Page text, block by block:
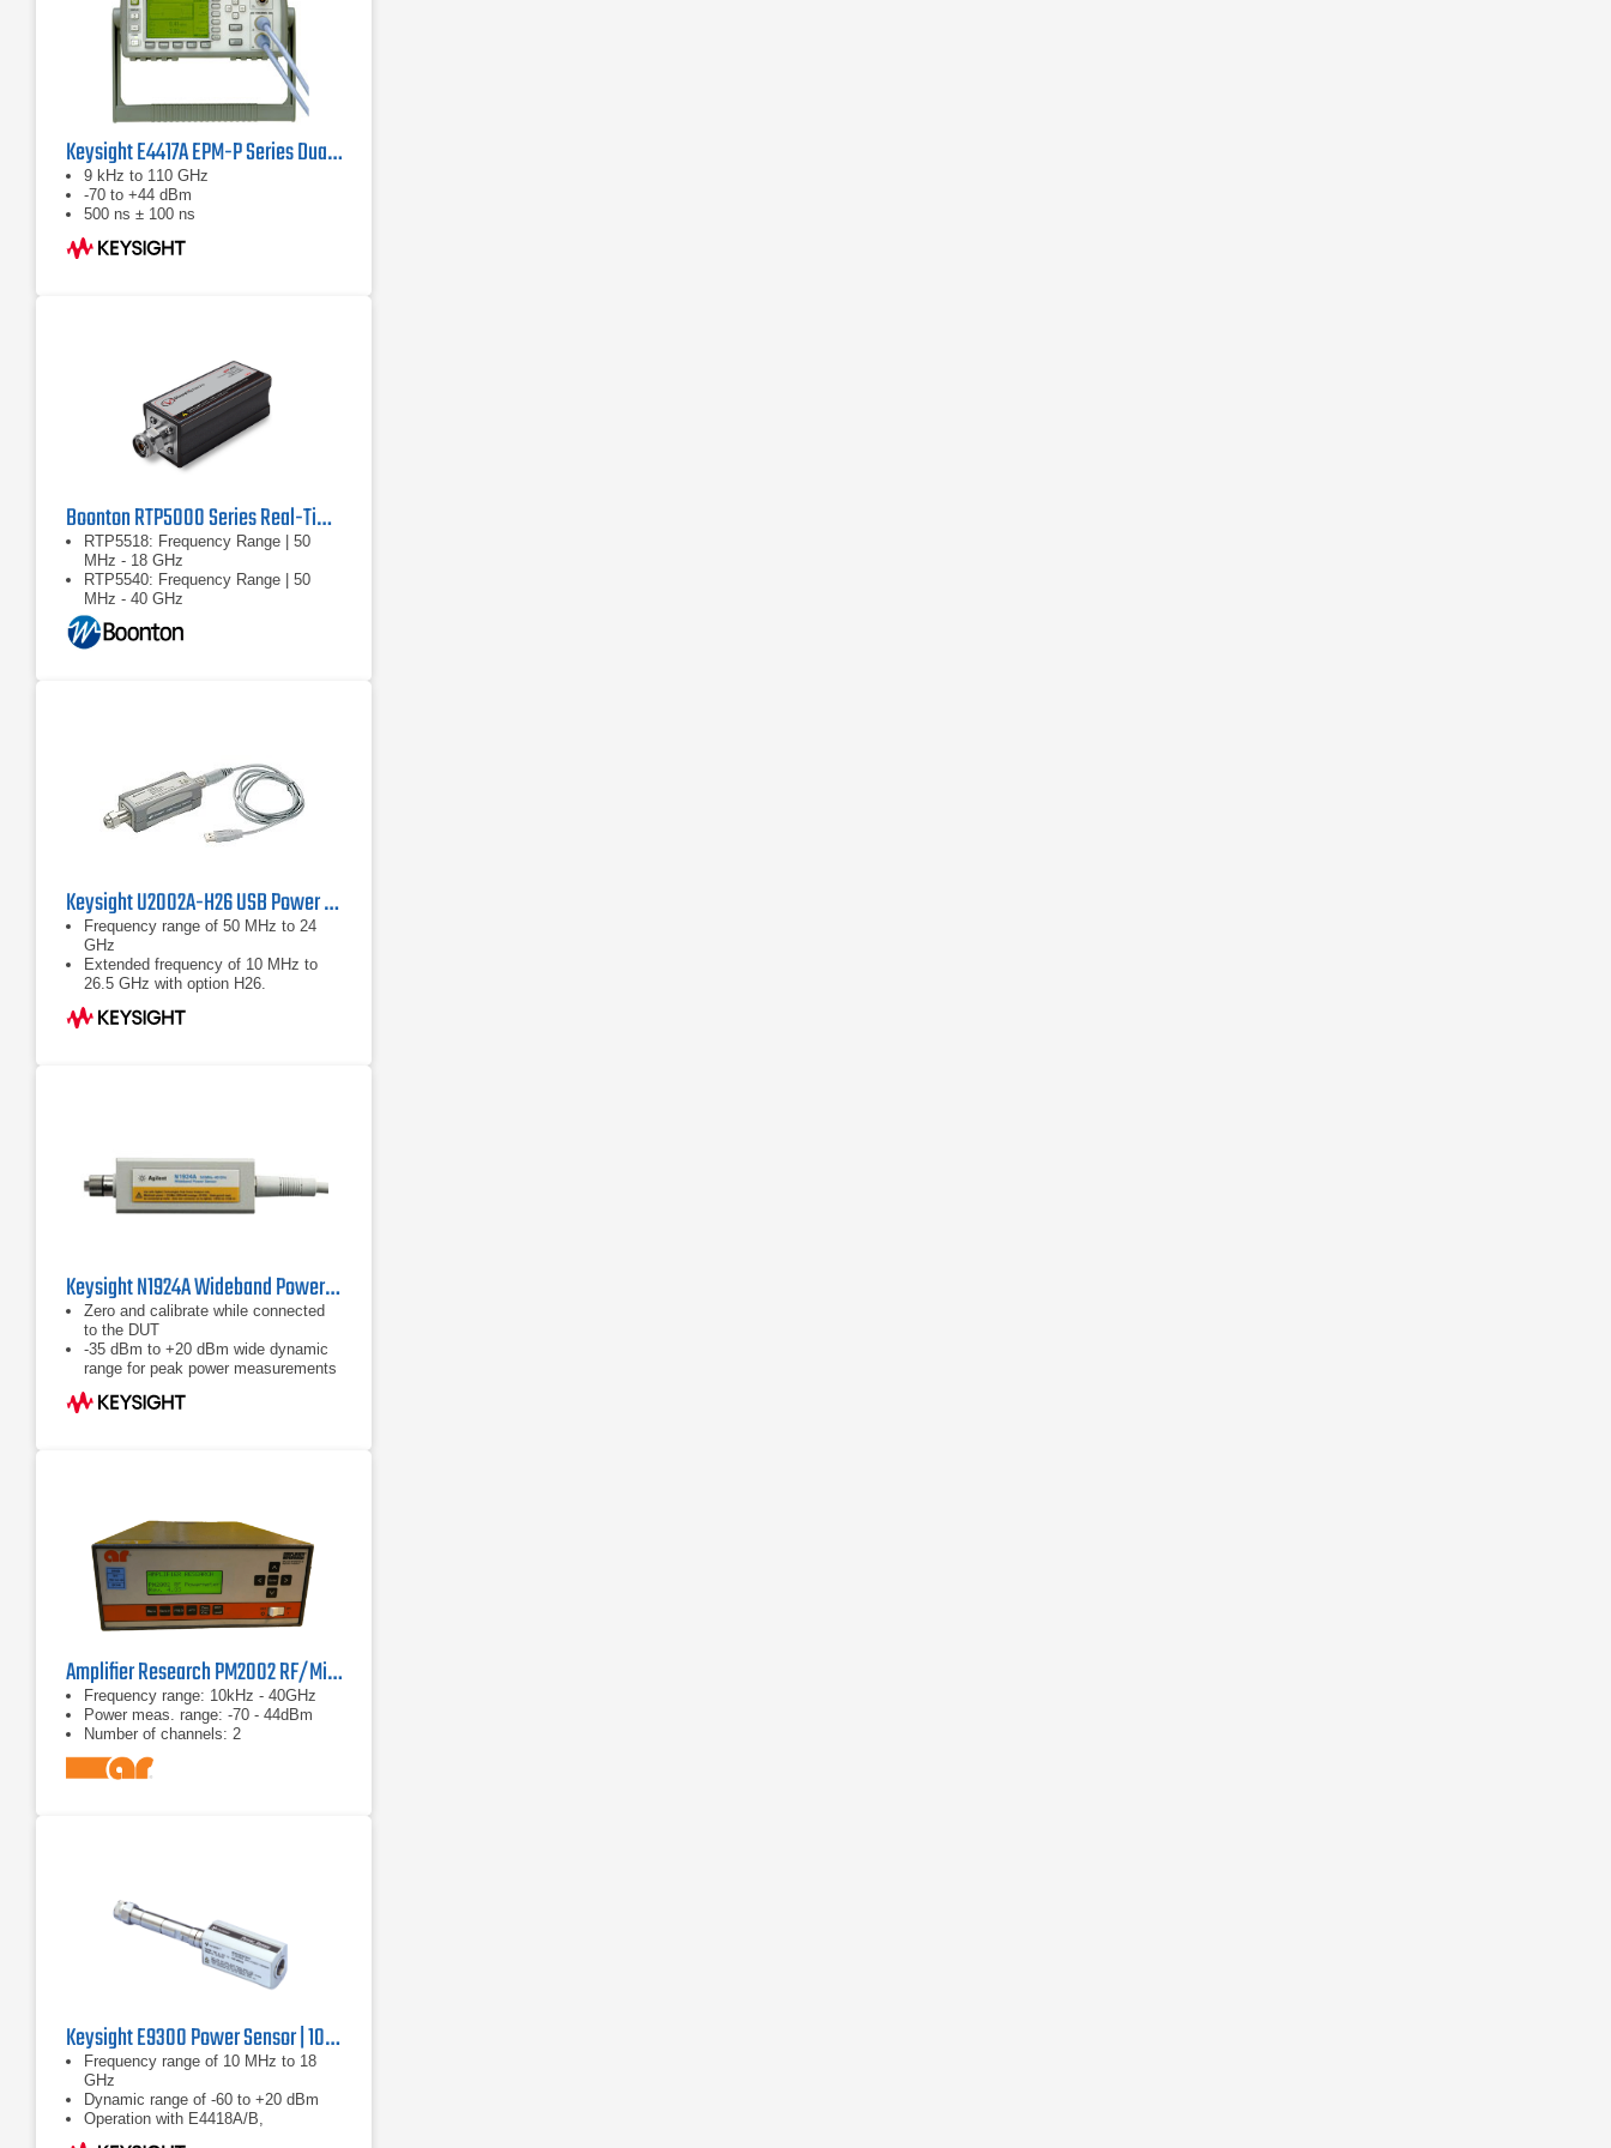
Keysight E4417A EPM-P Series Dual-Channel Power Meter
9 kHz to 110 GHz
-70 to +44 dBm
500 ns ± 100 ns
Boonton RTP5000 Series Real-Time Peak Power Sensors
RTP5518: Frequency Range | 50
MHz - 18 GHz
RTP5540: Frequency Range | 50
MHz - 40 GHz
RTP5518/RTP5540: Dynamic
Range: Pulse | -40 … +20 dBm
Keysight U2002A-H26 USB Power Sensor
Frequency range of 50 MHz to 24
GHz
Extended frequency of 10 MHz to
26.5 GHz with option H26.
Wide dynamic range of -60 to +20
dBm
Keysight N1924A Wideband Power Sensor, 50 MHz to 40 GHz
Zero and calibrate while connected
to the DUT
-35 dBm to +20 dBm wide dynamic
range for peak power measurements
Calibration factors, linearity,
temperature and bandwidth
Amplifier Research PM2002 RF/Microwave Power Meter
Frequency range: 10kHz - 40GHz
Power meas. range: -70 - 44dBm
Number of channels: 2
Keysight E9300 Power Sensor | 10 MHz to 18 GHz
Frequency range of 10 MHz to 18
GHz
Dynamic range of -60 to +20 dBm
Operation with E4418A/B,
E4419A/B, E4416A and E4417A